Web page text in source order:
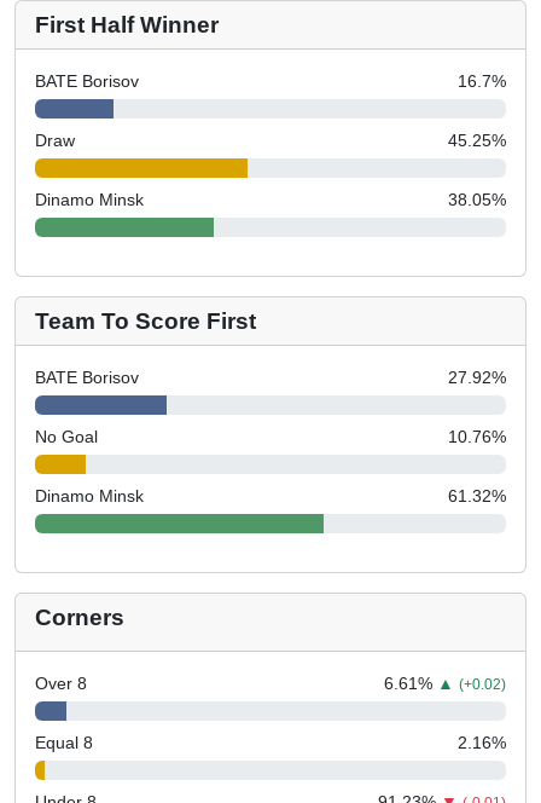
First Half Winner
BATE Borisov 16.7%
Draw 45.25%
Dinamo Minsk 38.05%
Team To Score First
BATE Borisov 27.92%
No Goal 10.76%
Dinamo Minsk 61.32%
Corners
Over 8 6.61% ▲ (+0.02)
Equal 8 2.16%